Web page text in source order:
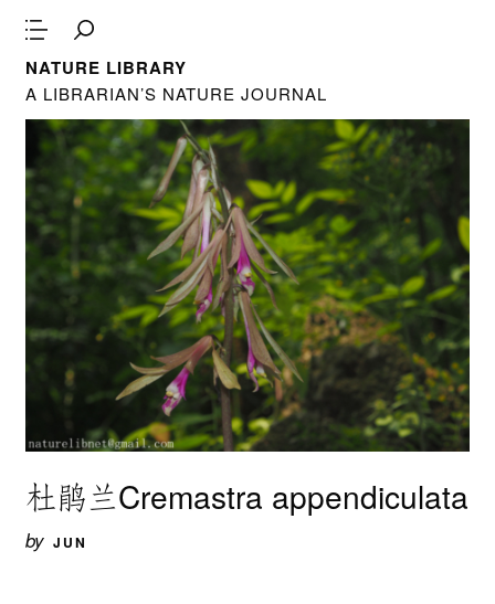
NATURE LIBRARY
A LIBRARIAN’S NATURE JOURNAL
杜鹃兰Cremastra appendiculata
by JUN